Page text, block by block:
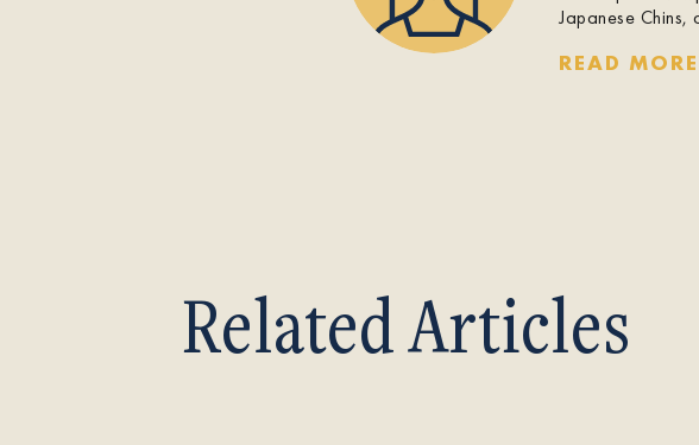
Japanese Chins,
READ
Related Articles